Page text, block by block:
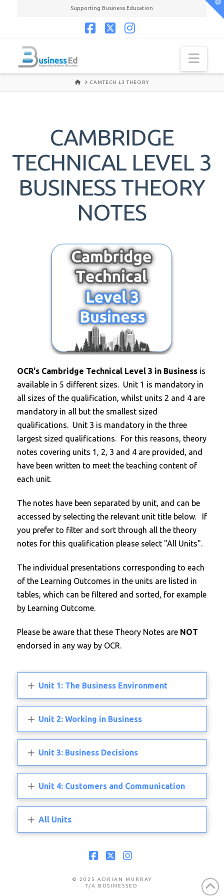
Supporting Business Education
HOMECAMTECH L3 THEORY
CAMBRIDGE
TECHNICAL LEVEL 3
BUSINESS THEORY
NOTES
OCR's Cambridge Technical Level 3 in Business is
available in 5 different sizes. Unit 1 is mandatory in
all sizes of the qualification, whilst units 2 and 4 are
mandatory in all but the smallest sized
qualifications. Unit 3 is mandatory in the three
largest sized qualifications. For this reasons, theory
notes covering units 1, 2, 3 and 4 are provided, and
have been written to meet the teaching content of
each unit.
The notes have been separated by unit, and can be
accessed by selecting the relevant unit title below. If
you prefer to filter and sort through all the theory
notes for this qualification please select "All Units".
The individual presentations corresponding to each
of the Learning Outcomes in the units are listed in
tables, which can be filtered and sorted, for example
by Learning Outcome.
Please be aware that these Theory Notes are NOT
endorsed in any way by OCR.
Unit 1: The Business Environment
Unit 2: Working in Business
Unit 3: Business Decisions
Unit 4: Customers and Communication
All Units
© 2025 ADRIAN MURRAY
T/A BUSINESSED